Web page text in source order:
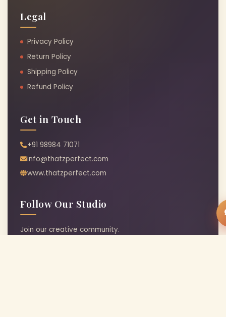
Legal
Privacy Policy
Return Policy
Shipping Policy
Refund Policy
Get in Touch
+91 98984 71071
info@thatzperfect.com
www.thatzperfect.com
Follow Our Studio
Join our creative community.